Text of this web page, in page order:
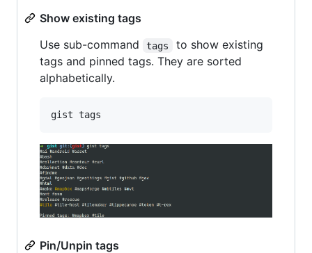
Show existing tags
Use sub-command
tags
to show existing
tags and pinned tags. They are sorted
alphabetically.
gist tags
Pin/Unpin tags